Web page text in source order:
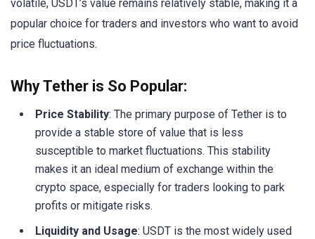
volatile, USDT’s value remains relatively stable, making it a
popular choice for traders and investors who want to avoid
price fluctuations.
Why Tether is So Popular:
Price Stability: The primary purpose of Tether is to
provide a stable store of value that is less
susceptible to market fluctuations. This stability
makes it an ideal medium of exchange within the
crypto space, especially for traders looking to park
profits or mitigate risks.
Liquidity and Usage: USDT is the most widely used